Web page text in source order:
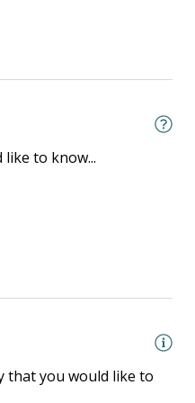
Friendly
to know...
that you would like to